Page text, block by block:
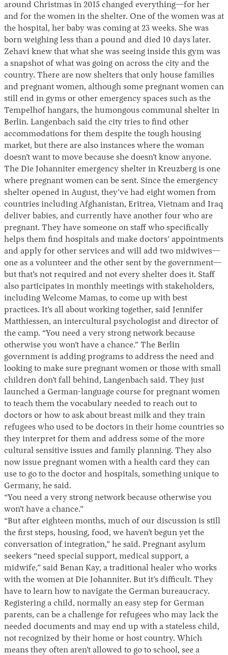
around Christmas in 2015 changed everything—for her
and for the women in the shelter. One of the women was at
the hospital, her baby was coming at 23 weeks. She was
born weighing less than a pound and died 10 days later.
Zehavi knew that what she was seeing inside this gym was
a snapshot of what was going on across the city and the
country. There are now shelters that only house families
and pregnant women, although some pregnant women can
still end in gyms or other emergency spaces such as the
Tempelhof hangars, the humongous communal shelter in
Berlin. Langenbach said the city tries to find other
accommodations for them despite the tough housing
market, but there are also instances where the woman
doesn’t want to move because she doesn’t know anyone.
The Die Johanniter emergency shelter in Kreuzberg is one
where pregnant women can be sent. Since the emergency
shelter opened in August, they’ve had eight women from
countries including Afghanistan, Eritrea, Vietnam and Iraq
deliver babies, and currently have another four who are
pregnant. They have someone on staff who specifically
helps them find hospitals and make doctors’ appointments
and apply for other services and will add two midwives—
one as a volunteer and the other sent by the government—
but that’s not required and not every shelter does it. Staff
also participates in monthly meetings with stakeholders,
including Welcome Mamas, to come up with best
practices. It’s all about working together, said Jennifer
Matthiessen, an intercultural psychologist and director of
the camp. “You need a very strong network because
otherwise you won’t have a chance.” The Berlin
government is adding programs to address the need and
looking to make sure pregnant women or those with small
children don’t fall behind, Langenbach said. They just
launched a German-language course for pregnant women
to teach them the vocabulary needed to reach out to
doctors or how to ask about breast milk and they train
refugees who used to be doctors in their home countries so
they interpret for them and address some of the more
cultural sensitive issues and family planning. They also
now issue pregnant women with a health card they can
use to go to the doctor and hospitals, something unique to
Germany, he said.
“You need a very strong network because otherwise you
won’t have a chance.”
“But after eighteen months, much of our discussion is still
the first steps, housing, food, we haven’t begun yet the
conversation of integration,” he said. Pregnant asylum
seekers “need special support, medical support, a
midwife,” said Benan Kay, a traditional healer who works
with the women at Die Johanniter. But it’s difficult. They
have to learn how to navigate the German bureaucracy.
Registering a child, normally an easy step for German
parents, can be a challenge for refugees who may lack the
needed documents and may end up with a stateless child,
not recognized by their home or host country. Which
means they often aren’t allowed to go to school, see a